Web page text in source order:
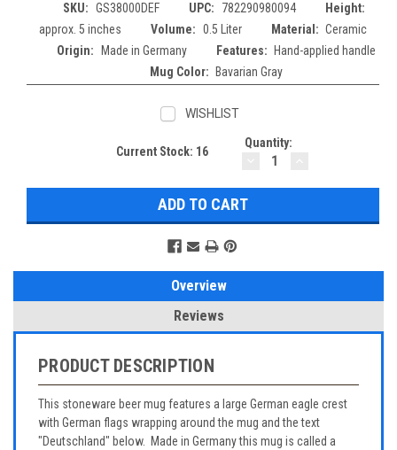
SKU: GS38000DEF UPC: 782290980094
Height:
approx. 5 inches
Volume: 0.5 Liter Material: Ceramic
Origin:
Made in Germany Features:
Hand-applied handle
Mug Color:
Bavarian Gray
WISHLIST
Current Stock: 16
Quantity:
DECREASE
Overview
Reviews
PRODUCT DESCRIPTION
This stoneware beer mug features a large German eagle crest
with German flags wrapping around the mug and the text
"Deutschland" below. Made in Germany this mug is called a